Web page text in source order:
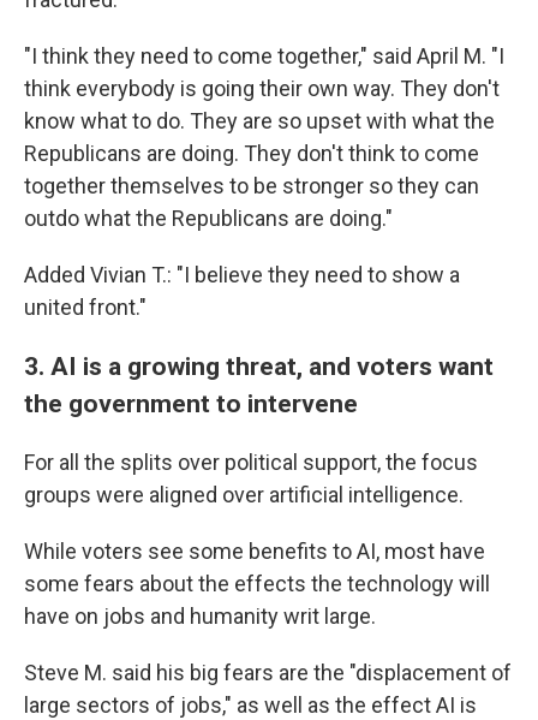
"I think they need to come together," said April M. "I
think everybody is going their own way. They don't
know what to do. They are so upset with what the
Republicans are doing. They don't think to come
together themselves to be stronger so they can
outdo what the Republicans are doing."
Added Vivian T.: "I believe they need to show a
united front."
3. AI is a growing threat, and voters want
the government to intervene
For all the splits over political support, the focus
groups were aligned over artificial intelligence.
While voters see some benefits to AI, most have
some fears about the effects the technology will
have on jobs and humanity writ large.
Steve M. said his big fears are the "displacement of
large sectors of jobs," as well as the effect AI is